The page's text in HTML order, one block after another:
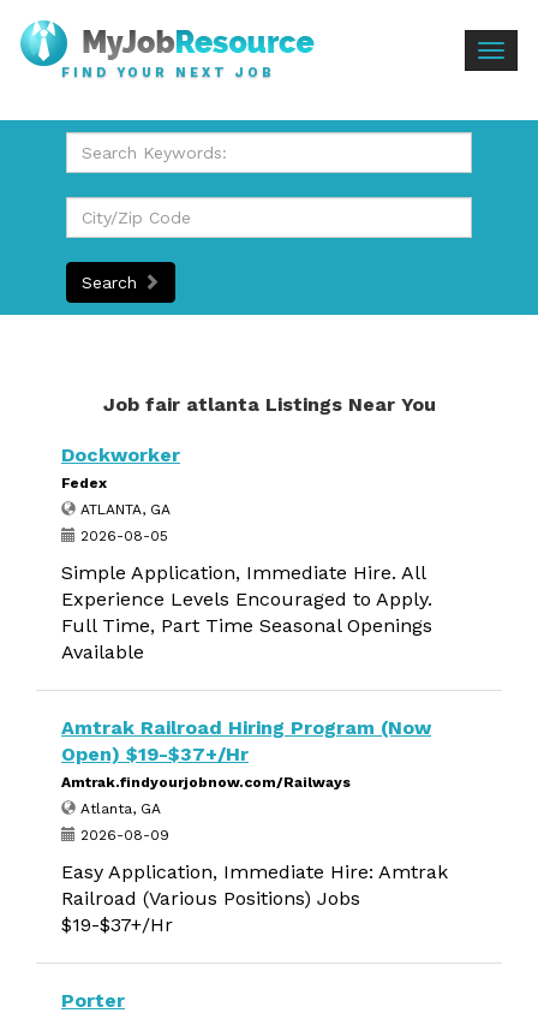
FIND YOUR NEXT JOB
Search
Job fair atlanta Listings Near You
Dockworker
Fedex
ATLANTA, GA
2026-08-05
Simple Application, Immediate Hire. All
Experience Levels Encouraged to Apply.
Full Time, Part Time Seasonal Openings
Available
Amtrak Railroad Hiring Program (Now
Open) $19-$37+/Hr
Amtrak.findyourjobnow.com/Railways
Atlanta, GA
2026-08-09
Easy Application, Immediate Hire: Amtrak
Railroad (Various Positions) Jobs
$19-$37+/Hr
Porter